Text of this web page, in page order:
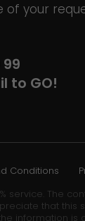
of your
to GO!
Conditions
service. The
that this
information is